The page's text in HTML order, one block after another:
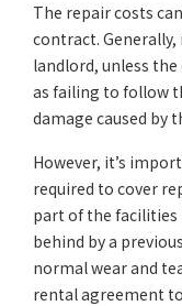
The repair costs
contract. Generally,
landlord, unless
as failing to follow
damage caused by
However, it’s
required to cover
part of the facilities
behind by a
normal wear and
rental agreement